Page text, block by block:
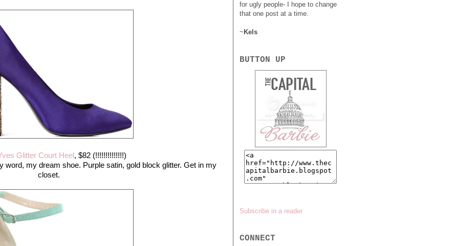
Glitter Court Heel, $82 (!!!!!!!!!!!!!!)
word, my dream shoe. Purple satin, gold block glitter. Get in my
closet.
for ugly people- I hope to change
that one post at a time.
~ Kels
BUTTON UP
Subscribe in a reader
CONNECT